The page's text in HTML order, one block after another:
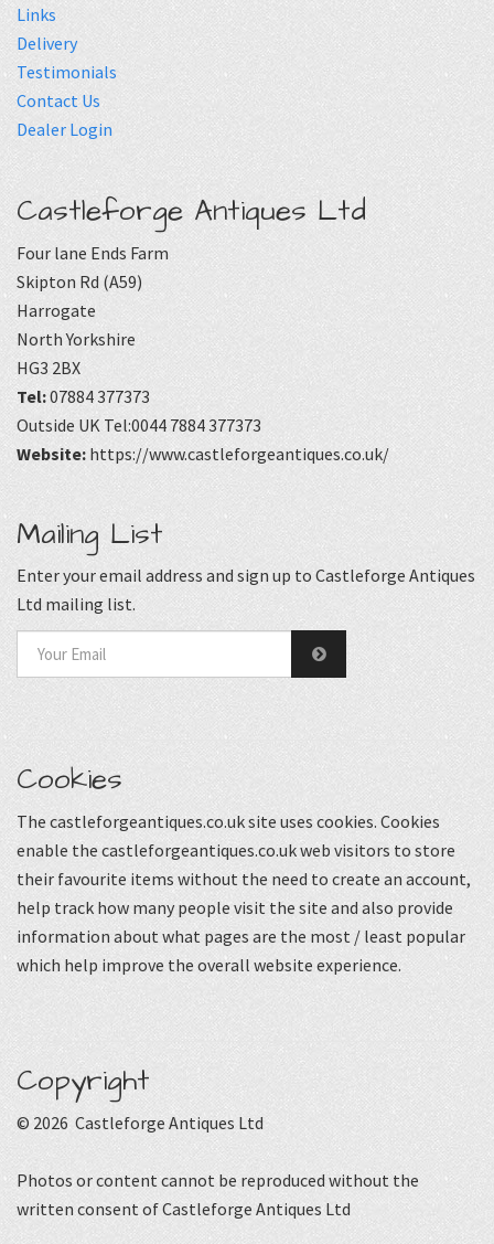
Links
Delivery
Testimonials
Contact Us
Dealer Login
Castleforge Antiques Ltd
Four lane Ends Farm
Skipton Rd (A59)
Harrogate
North Yorkshire
HG3 2BX
Tel:07884 377373
Outside UK Tel:0044 7884 377373
Website: https://www.castleforgeantiques.co.uk/
Mailing List
Enter your email address and sign up to Castleforge Antiques
Ltd mailing list.
Cookies
The castleforgeantiques.co.uk site uses cookies. Cookies
enable the castleforgeantiques.co.uk web visitors to store
their favourite items without the need to create an account,
help track how many people visit the site and also provide
information about what pages are the most / least popular
which help improve the overall website experience.
Copyright
© 2026 Castleforge Antiques Ltd
Photos or content cannot be reproduced without the
written consent of Castleforge Antiques Ltd